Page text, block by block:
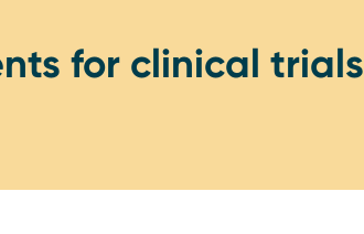
for clinical trials